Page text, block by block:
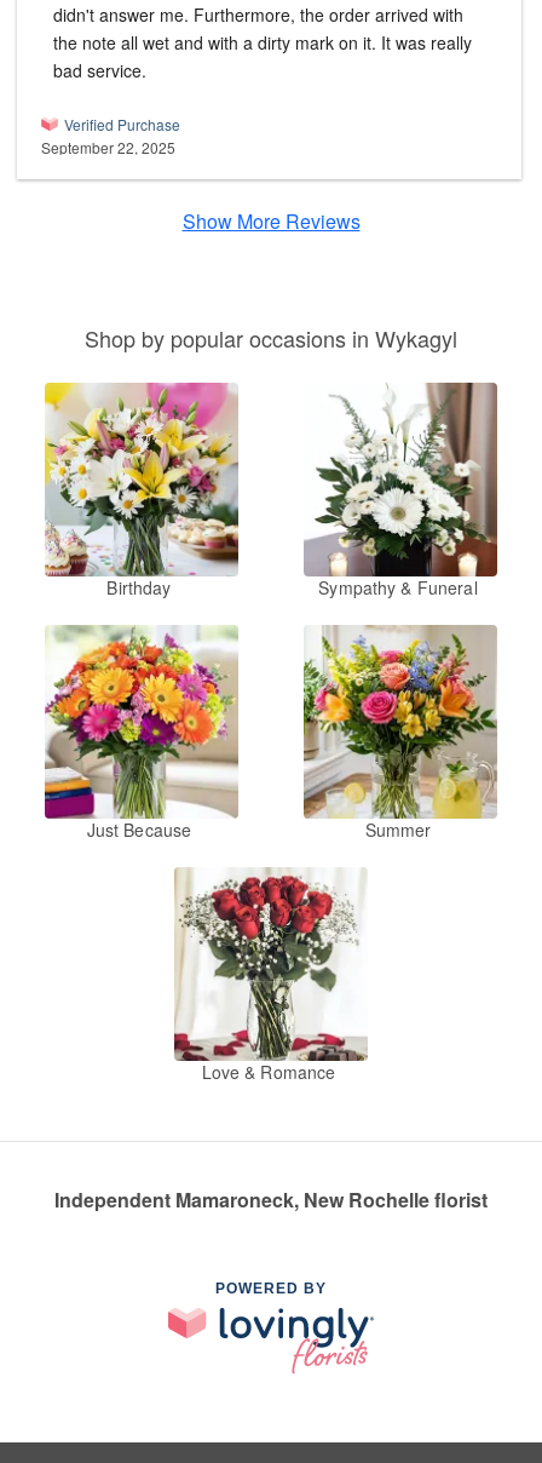
didn't answer me. Furthermore, the order arrived with
the note all wet and with a dirty mark on it. It was really
bad service.
Verified Purchase
September 22, 2025
Show More Reviews
Shop by popular occasions in Wykagyl
Birthday Sympathy & Funeral
Just Because Summer
Love & Romance
Independent Mamaroneck, New Rochelle florist
POWERED BY